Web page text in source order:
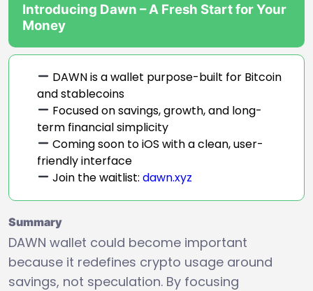
Introducing Dawn – A Fresh Start for Your
Money
DAWN is a wallet purpose-built for Bitcoin
and stablecoins
Focused on savings, growth, and long-
term financial simplicity
Coming soon to iOS with a clean, user-
friendly interface
Join the waitlist:dawn.xyz
Summary
DAWN wallet could become important
because it redefines crypto usage around
savings, not speculation. By focusing